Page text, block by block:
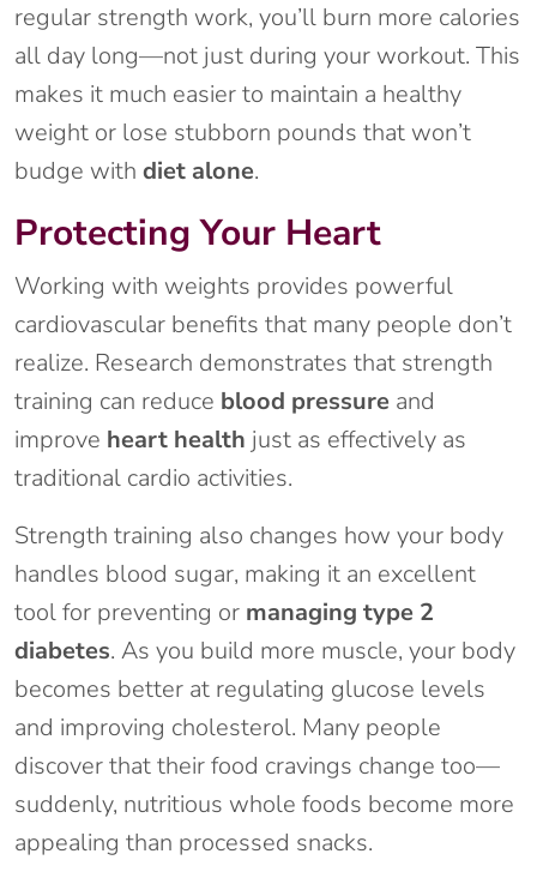
regular strength work, you’ll burn more calories
all day long—not just during your workout. This
makes it much easier to maintain a healthy
weight or lose stubborn pounds that won’t
budge with diet alone.
Protecting Your Heart
Working with weights provides powerful
cardiovascular benefits that many people don’t
realize. Research demonstrates that strength
training can reduce blood pressure and
improve heart health just as effectively as
traditional cardio activities.
Strength training also changes how your body
handles blood sugar, making it an excellent
tool for preventing or managing type 2
diabetes. As you build more muscle, your body
becomes better at regulating glucose levels
and improving cholesterol. Many people
discover that their food cravings change too—
suddenly, nutritious whole foods become more
appealing than processed snacks.